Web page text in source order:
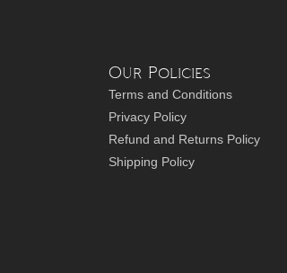
Our Policies
Terms and Conditions
Privacy Policy
Refund and Returns Policy
Shipping Policy